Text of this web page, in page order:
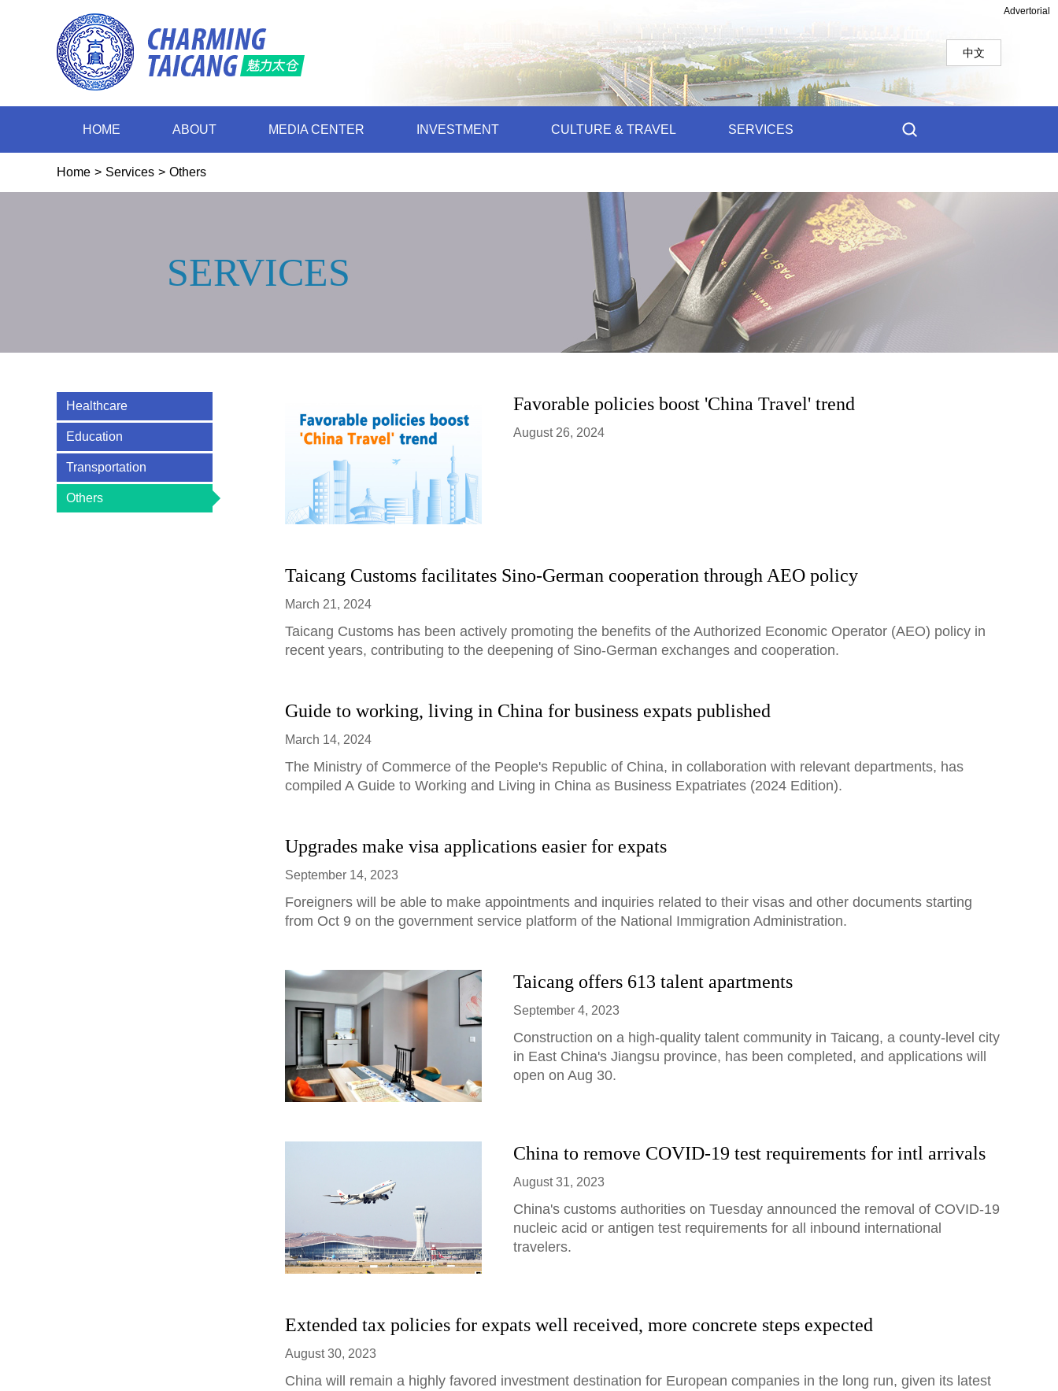
中文
HOME ABOUT MEDIA CENTER INVESTMENT CULTURE & TRAVEL SERVICES
Advertorial
Home > Services > Others
SERVICES
Healthcare
Education
Transportation
Others
Favorable policies boost 'China Travel' trend
August 26, 2024
Taicang Customs facilitates Sino-German cooperation through AEO policy
March 21, 2024
​Taicang Customs has been actively promoting the benefits of the Authorized Economic Operator (AEO) policy in
recent years, contributing to the deepening of Sino-German exchanges and cooperation.
Guide to working, living in China for business expats published
March 14, 2024
The Ministry of Commerce of the People's Republic of China, in collaboration with relevant departments, has
compiled A Guide to Working and Living in China as Business Expatriates (2024 Edition).
Upgrades make visa applications easier for expats
September 14, 2023
Foreigners will be able to make appointments and inquiries related to their visas and other documents starting
from Oct 9 on the government service platform of the National Immigration Administration.
Taicang offers 613 talent apartments
September 4, 2023
Construction on a high-quality talent community in Taicang, a county-level city
in East China's Jiangsu province, has been completed, and applications will
open on Aug 30.
China to remove COVID-19 test requirements for intl arrivals
August 31, 2023
China's customs authorities on Tuesday announced the removal of COVID-19
nucleic acid or antigen test requirements for all inbound international
travelers.
Extended tax policies for expats well received, more concrete steps expected
August 30, 2023
China will remain a highly favored investment destination for European companies in the long run, given its latest